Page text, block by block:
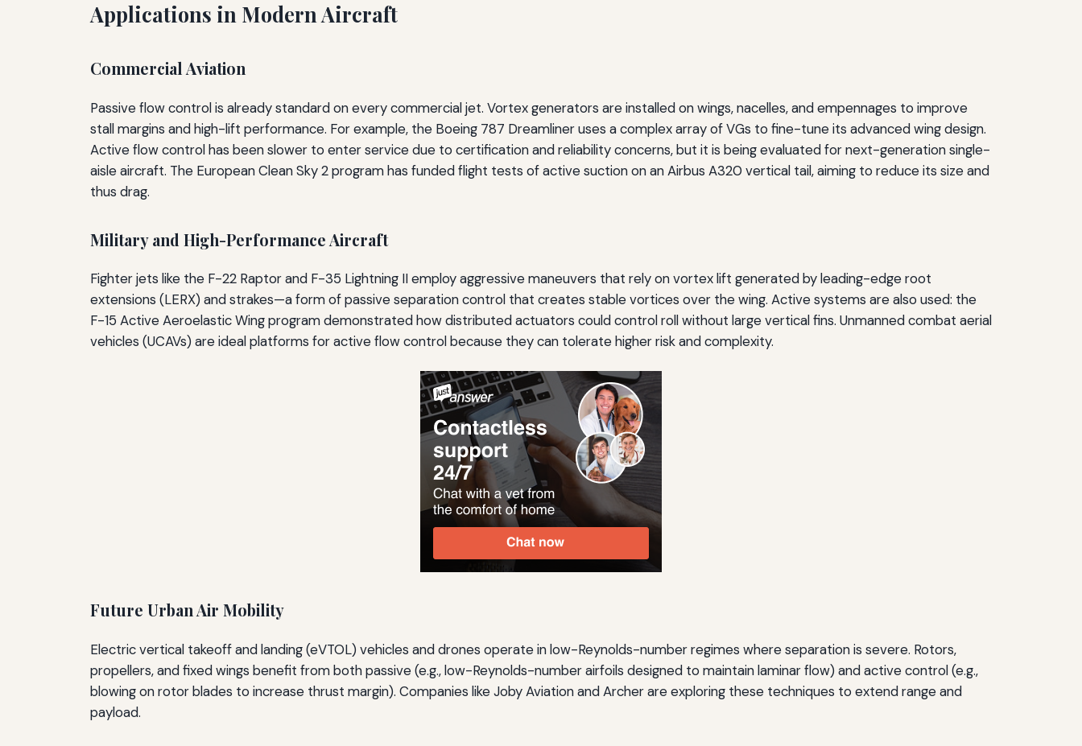
Applications in Modern Aircraft
Commercial Aviation
Passive flow control is already standard on every commercial jet. Vortex generators are installed on wings, nacelles, and empennages to improve
stall margins and high-lift performance. For example, the Boeing 787 Dreamliner uses a complex array of VGs to fine-tune its advanced wing design.
Active flow control has been slower to enter service due to certification and reliability concerns, but it is being evaluated for next-generation single-
aisle aircraft. The European Clean Sky 2 program has funded flight tests of active suction on an Airbus A320 vertical tail, aiming to reduce its size and
thus drag.
Military and High-Performance Aircraft
Fighter jets like the F-22 Raptor and F-35 Lightning II employ aggressive maneuvers that rely on vortex lift generated by leading-edge root
extensions (LERX) and strakes—a form of passive separation control that creates stable vortices over the wing. Active systems are also used: the
F-15 Active Aeroelastic Wing program demonstrated how distributed actuators could control roll without large vertical fins. Unmanned combat aerial
vehicles (UCAVs) are ideal platforms for active flow control because they can tolerate higher risk and complexity.
Future Urban Air Mobility
Electric vertical takeoff and landing (eVTOL) vehicles and drones operate in low-Reynolds-number regimes where separation is severe. Rotors,
propellers, and fixed wings benefit from both passive (e.g., low-Reynolds-number airfoils designed to maintain laminar flow) and active control (e.g.,
blowing on rotor blades to increase thrust margin). Companies like Joby Aviation and Archer are exploring these techniques to extend range and
payload.